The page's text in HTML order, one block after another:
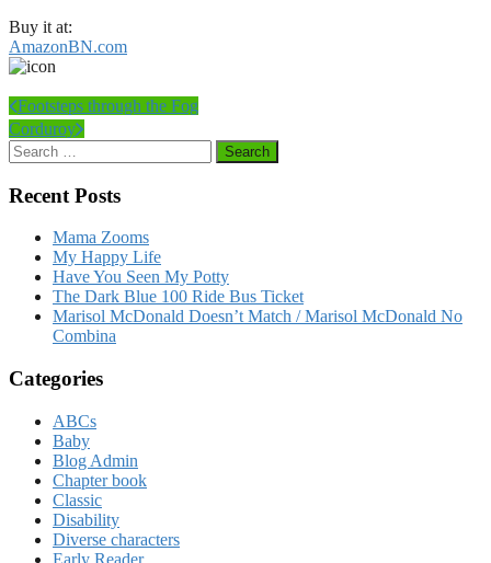
Buy it at:
AmazonBN.com
Footsteps through the Fog
Corduroy
Recent Posts
Mama Zooms
My Happy Life
Have You Seen My Potty
The Dark Blue 100 Ride Bus Ticket
Marisol McDonald Doesn’t Match / Marisol McDonald No
Combina
Categories
ABCs
Baby
Blog Admin
Chapter book
Classic
Disability
Diverse characters
Early Reader